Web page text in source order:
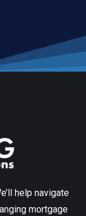
help navigate
mortgage